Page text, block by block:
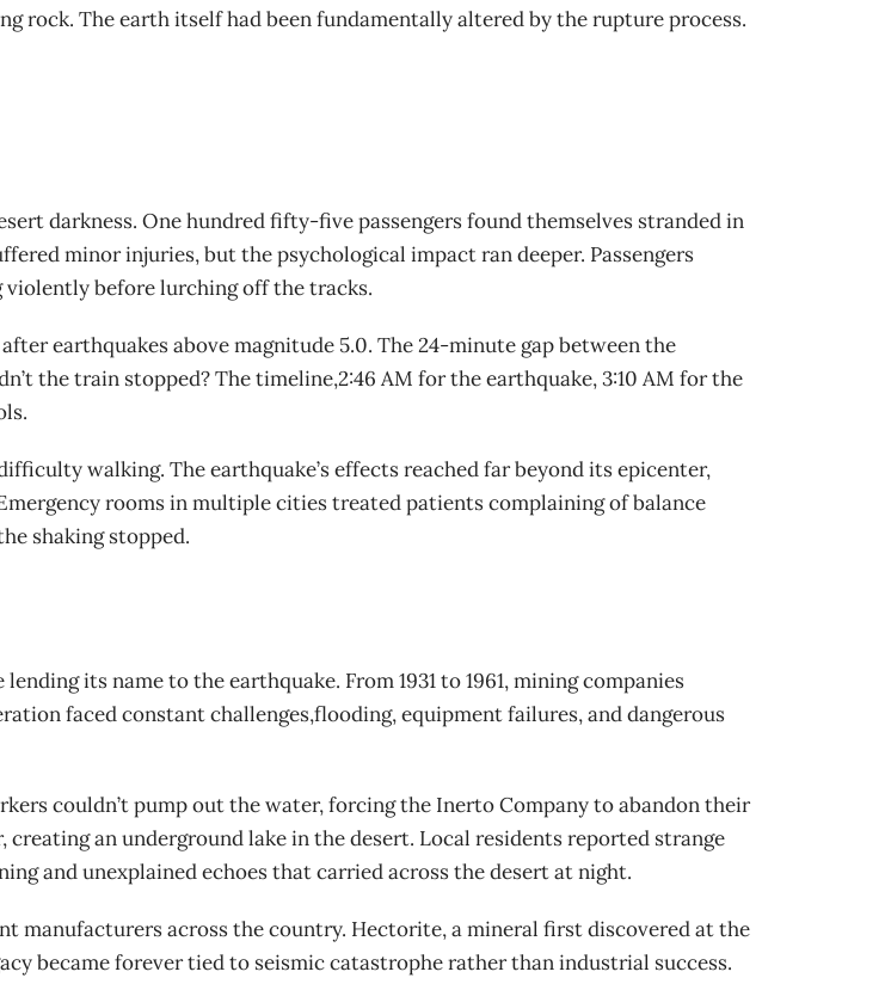
rock. The earth itself had been fundamentally altered by the rupture process.
darkness. One hundred fifty-five passengers found themselves stranded in
minor injuries, but the psychological impact ran deeper. Passengers
before lurching off the tracks.
earthquakes above magnitude 5.0. The 24-minute gap between the
the train stopped? The timeline,2:46 AM for the earthquake, 3:10 AM for the
walking. The earthquake’s effects reached far beyond its epicenter,
rooms in multiple cities treated patients complaining of balance
shaking stopped.
its name to the earthquake. From 1931 to 1961, mining companies
faced constant challenges,flooding, equipment failures, and dangerous
couldn’t pump out the water, forcing the Inerto Company to abandon their
an underground lake in the desert. Local residents reported strange
and unexplained echoes that carried across the desert at night.
manufacturers across the country. Hectorite, a mineral first discovered at the
became forever tied to seismic catastrophe rather than industrial success.